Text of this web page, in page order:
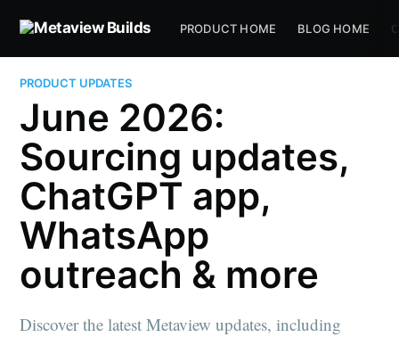
PRODUCT HOME BLOG HOME
PRODUCT UPDATES
June 2026:
Sourcing updates,
ChatGPT app,
WhatsApp
outreach & more
Discover the latest Metaview updates, including